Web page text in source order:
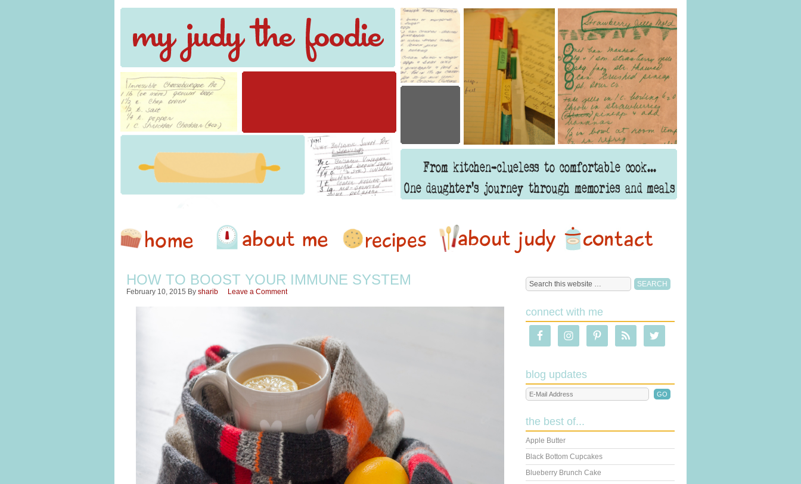
HOW TO BOOST YOUR IMMUNE SYSTEM
February 10, 2015 By sharib Leave a Comment
connect with me
blog updates
the best of...
Apple Butter
Black Bottom Cupcakes
Blueberry Brunch Cake